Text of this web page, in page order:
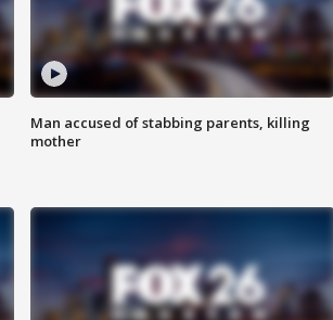
Man accused of stabbing parents, killing
mother